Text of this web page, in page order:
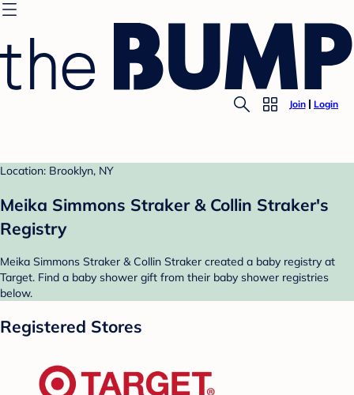
Join Login
Location: Brooklyn, NY
Meika Simmons Straker & Collin Straker's
Registry
Meika Simmons Straker & Collin Straker created a baby registry at
Target. Find a baby shower gift from their baby shower registries
below.
Registered Stores